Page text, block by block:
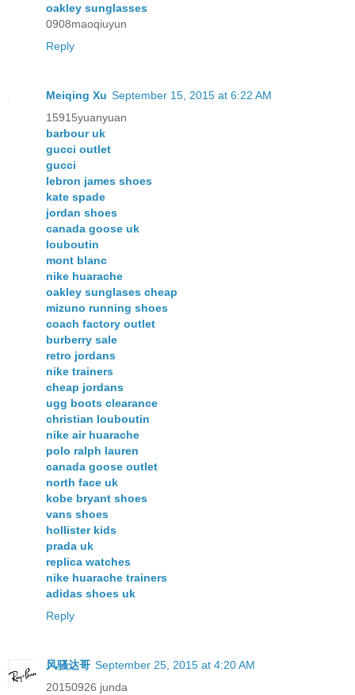
oakley sunglasses
0908maoqiuyun
Reply
Meiqing Xu September 15, 2015 at 6:22 AM
15915yuanyuan
barbour uk
gucci outlet
gucci
lebron james shoes
kate spade
jordan shoes
canada goose uk
louboutin
mont blanc
nike huarache
oakley sunglases cheap
mizuno running shoes
coach factory outlet
burberry sale
retro jordans
nike trainers
cheap jordans
ugg boots clearance
christian louboutin
nike air huarache
polo ralph lauren
canada goose outlet
north face uk
kobe bryant shoes
vans shoes
hollister kids
prada uk
replica watches
nike huarache trainers
adidas shoes uk
Reply
风骚达哥 September 25, 2015 at 4:20 AM
20150926 junda